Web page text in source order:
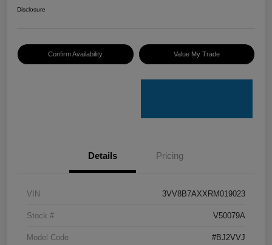
Disclosure
Confirm Availability Value My Trade
Details Pricing
VIN 3VV8B7AXXRM019023
Stock # V50079A
Model Code #BJ2VVJ